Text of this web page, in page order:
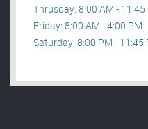
Thrusday: 8:00 AM - 11:45
Friday: 8:00 AM - 4:00 PM
Saturday: 8:00 PM - 11:45